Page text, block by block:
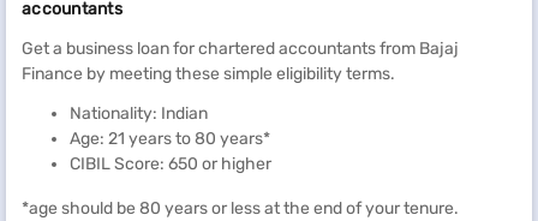
without providing collateral.
Use the loan to get a new office space, open a branch office,
clients, hire extra recruits during the filing season, and more.
Repay it conveniently over a flexible tenure ranging between 12
months and 96 months.
For flexibility in borrowing, consider the Flexi loan facility. It
accountants
Get a business loan for chartered accountants from Bajaj
Finance by meeting these simple eligibility terms.
Nationality: Indian
Age: 21 years to 80 years*
CIBIL Score: 650 or higher
*age should be 80 years or less at the end of your tenure.